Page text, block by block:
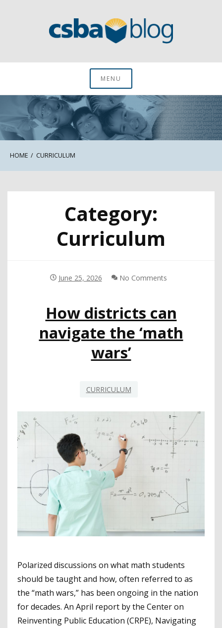
CSBA BlogMENU
HOME CURRICULUM
Category:
Curriculum
June 25, 2026 No Comments
How districts can
navigate the ‘math
wars’
CURRICULUM
Polarized discussions on what math students
should be taught and how, often referred to as
the “math wars,” has been ongoing in the nation
for decades. An April report by the Center on
Reinventing Public Education (CRPE), Navigating